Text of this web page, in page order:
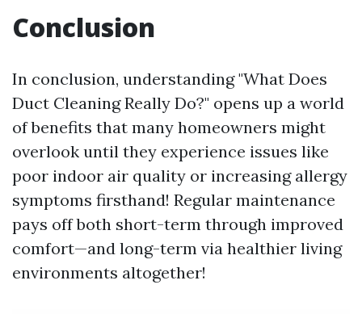
Conclusion
In conclusion, understanding "What Does
Duct Cleaning Really Do?" opens up a world
of benefits that many homeowners might
overlook until they experience issues like
poor indoor air quality or increasing allergy
symptoms firsthand! Regular maintenance
pays off both short-term through improved
comfort—and long-term via healthier living
environments altogether!